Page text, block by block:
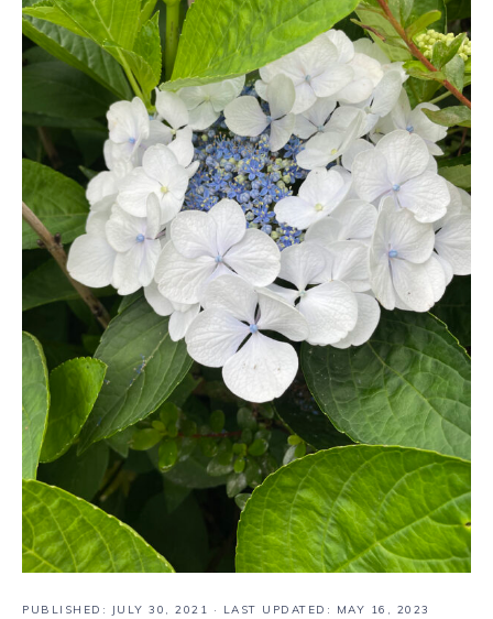
PUBLISHED: JULY 30, 2021 · LAST UPDATED: MAY 16, 2023